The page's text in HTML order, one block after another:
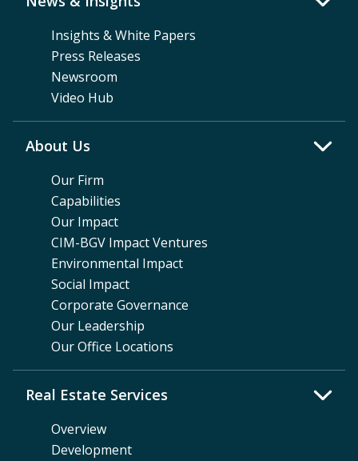
Insights & White Papers
Press Releases
Newsroom
Video Hub
About Us
Our Firm
Capabilities
Our Impact
CIM-BGV Impact Ventures
Environmental Impact
Social Impact
Corporate Governance
Our Leadership
Our Office Locations
Real Estate Services
Overview
Development